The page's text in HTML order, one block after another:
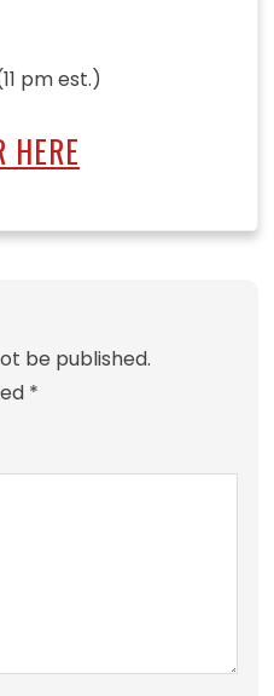
pm est.)
HERE
be published.
*